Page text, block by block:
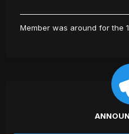
Member was around for the